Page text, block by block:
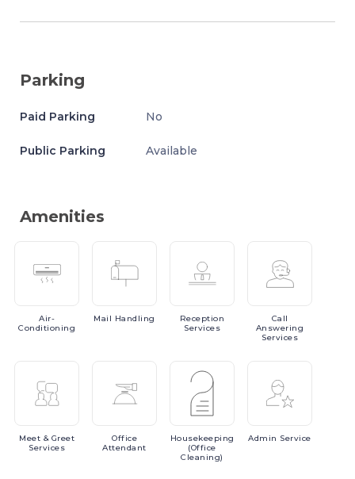
Parking
Paid Parking No
Public Parking Available
Amenities
Air-
Conditioning
Mail Handling
Reception
Services
Call
Answering
Services
Meet & Greet
Services
Office
Attendant
Housekeeping
(Office
Cleaning)
Admin Service